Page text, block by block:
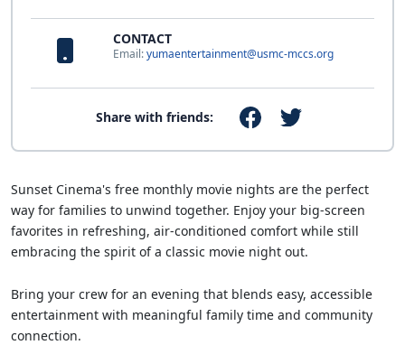
CONTACT
Email:yumaentertainment@usmc-mccs.org
Share with friends:
Sunset Cinema's free monthly movie nights are the perfect
way for families to unwind together. Enjoy your big-screen
favorites in refreshing, air-conditioned comfort while still
embracing the spirit of a classic movie night out.
Bring your crew for an evening that blends easy, accessible
entertainment with meaningful family time and community
connection.